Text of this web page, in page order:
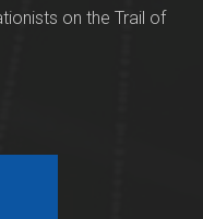
on the Trail of